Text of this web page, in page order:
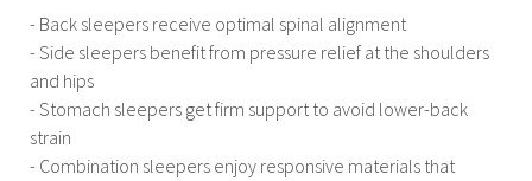
- Back sleepers receive optimal spinal alignment
- Side sleepers benefit from pressure relief at the shoulders
and hips
- Stomach sleepers get firm support to avoid lower-back
strain
- Combination sleepers enjoy responsive materials that